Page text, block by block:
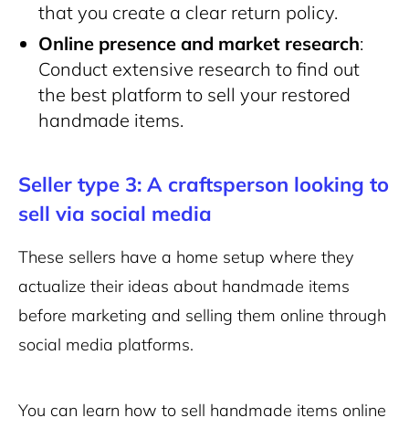
that you create a clear return policy.
Online presence and market research:
Conduct extensive research to find out
the best platform to sell your restored
handmade items.
Seller type 3: A craftsperson looking to
sell via social media
These sellers have a home setup where they
actualize their ideas about handmade items
before marketing and selling them online through
social media platforms.
You can learn how to sell handmade items online